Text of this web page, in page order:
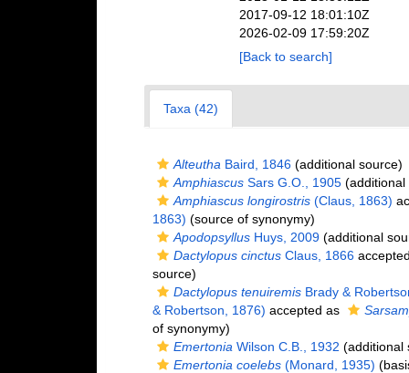
2017-09-12 18:01:10Z
2026-02-09 17:59:20Z
[Back to search]
Taxa (42)
Alteutha Baird, 1846(additional source)
AmphiascusSars G.O., 1905(additional
Amphiascus longirostris(Claus, 1863)
1863) (source of synonymy)
ApodopsyllusHuys, 2009(additional
Dactylopus cinctusClaus, 1866
source)
Dactylopus tenuiremisBrady &
& Robertson, 1876) accepted as
of synonymy)
Emertonia Wilson C.B., 1932 (additional
Emertonia coelebs(Monard, 1935)